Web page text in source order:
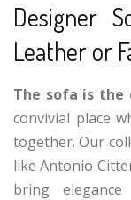
Designer
Leather or
The sofa is
convivial place
together. Our
like Antonio
bring